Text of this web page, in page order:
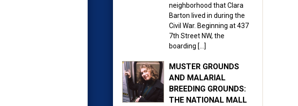
neighborhood that Clara
Barton lived in during the
Civil War. Beginning at 437
7th Street NW, the
boarding […]
MUSTER GROUNDS
AND MALARIAL
BREEDING GROUNDS:
THE NATIONAL MALL